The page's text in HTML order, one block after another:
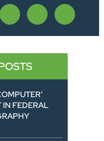
IN FEDERAL